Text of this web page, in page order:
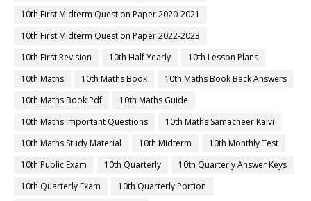
10th First Midterm Question Paper 2020-2021
10th First Midterm Question Paper 2022-2023
10th First Revision
10th Half Yearly
10th Lesson Plans
10th Maths
10th Maths Book
10th Maths Book Back Answers
10th Maths Book Pdf
10th Maths Guide
10th Maths Important Questions
10th Maths Samacheer Kalvi
10th Maths Study Material
10th Midterm
10th Monthly Test
10th Public Exam
10th Quarterly
10th Quarterly Answer Keys
10th Quarterly Exam
10th Quarterly Portion